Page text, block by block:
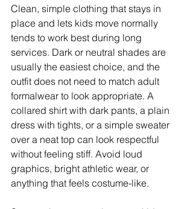
Clean, simple clothing that stays in
place and lets kids move normally
tends to work best during long
services. Dark or neutral shades are
usually the easiest choice, and the
outfit does not need to match adult
formalwear to look appropriate. A
collared shirt with dark pants, a plain
dress with tights, or a simple sweater
over a neat top can look respectful
without feeling stiff. Avoid loud
graphics, bright athletic wear, or
anything that feels costume-like.